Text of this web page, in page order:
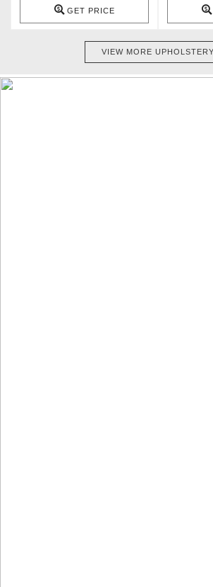
GET PRICE
VIEW MORE UPHOLSTERY